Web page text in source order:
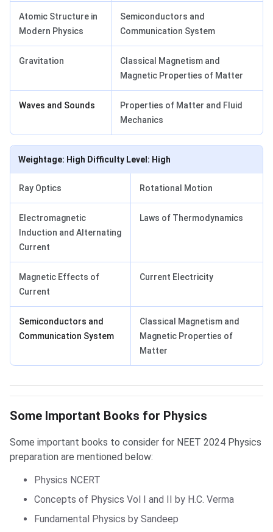
Atomic Structure in
Modern Physics
Semiconductors and
Communication System
Gravitation
Classical Magnetism and
Magnetic Properties of Matter
Waves and Sounds
Properties of Matter and Fluid
Mechanics
Weightage: High Difficulty Level: High
Ray Optics Rotational Motion
Electromagnetic
Induction and Alternating
Current
Laws of Thermodynamics
Magnetic Effects of
Current
Current Electricity
Semiconductors and
Communication System
Classical Magnetism and
Magnetic Properties of
Matter
Some Important Books for Physics
Some important books to consider for NEET 2024 Physics
preparation are mentioned below:
Physics NCERT
Concepts of Physics Vol I and II by H.C. Verma
Fundamental Physics by Sandeep